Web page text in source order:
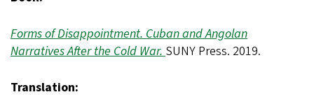
Forms of Disappointment. Cuban and Angolan
Narratives After the Cold War. SUNY Press. 2019.
Translation: